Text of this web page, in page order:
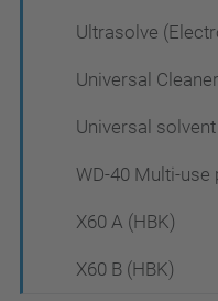
Ultrasolve
Universal
Universal
WD-40 Multi-use
X60 A (HBK)
X60 B (HBK)